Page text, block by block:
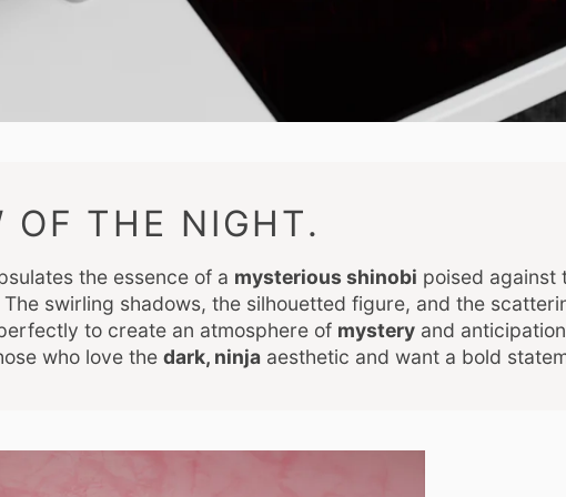
OF THE NIGHT.
the essence of a mysterious shinobi poised against
swirling shadows, the silhouetted figure, and the
to create an atmosphere of mystery and
who love the dark, ninja aesthetic and want a bold